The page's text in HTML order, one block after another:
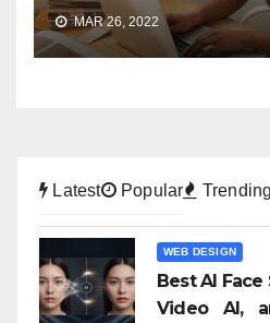
MAR 26, 2022
Latest Popular Trending
WEB DESIGN
Best AI
Video AI,